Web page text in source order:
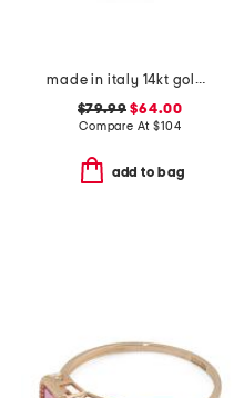
made in italy 14kt gold cross link ring
$79.99 $64.00
Compare At$104
add to bag